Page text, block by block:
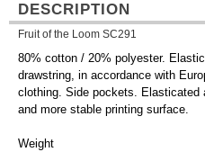
DESCRIPTION
Fruit of the Loom SC291
80% cotton / 20% polyester.
drawstring, in accordance with
clothing. Side pockets.
and more stable printing surface.
Weight